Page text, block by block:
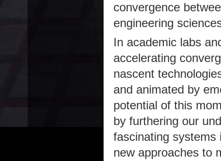
convergence
engineering
In academic labs
accelerating
nascent
and animated by
potential of this
by furthering our
fascinating systems
new approaches to